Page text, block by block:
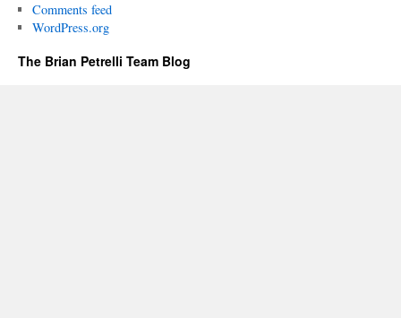
Comments feed
WordPress.org
The Brian Petrelli Team Blog